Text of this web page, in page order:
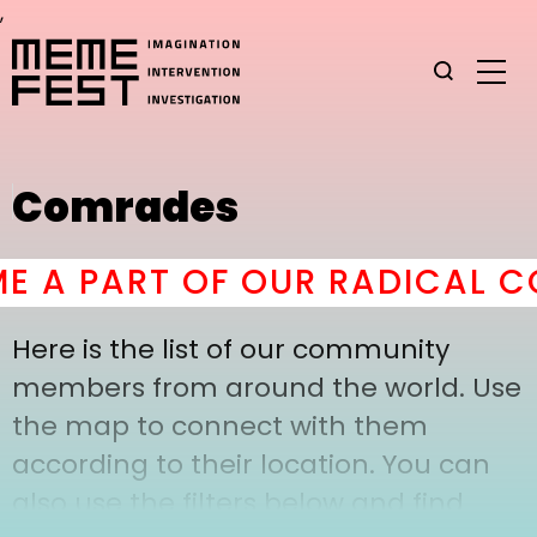
,
Comrades
A PART OF OUR RADICAL
Here is the list of our community
members from around the world. Use
the map to connect with them
according to their location. You can